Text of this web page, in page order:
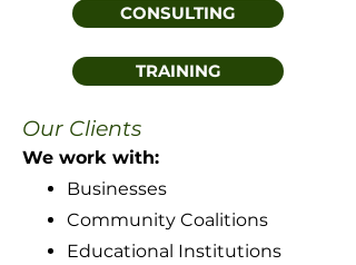
CONSULTING
TRAINING
Our Clients
We work with:
Businesses
Community Coalitions
Educational Institutions